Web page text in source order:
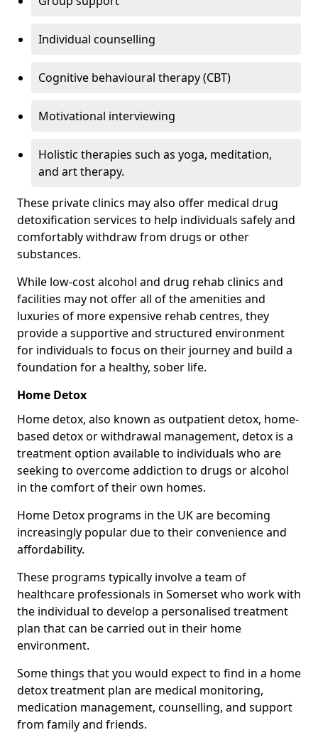
Individual counselling
Cognitive behavioural therapy (CBT)
Motivational interviewing
Holistic therapies such as yoga, meditation,
and art therapy.
These private clinics may also offer medical drug
detoxification services to help individuals safely and
comfortably withdraw from drugs or other
substances.
While low-cost alcohol and drug rehab clinics and
facilities may not offer all of the amenities and
luxuries of more expensive rehab centres, they
provide a supportive and structured environment
for individuals to focus on their journey and build a
foundation for a healthy, sober life.
Home Detox
Home detox, also known as outpatient detox, home-
based detox or withdrawal management, detox is a
treatment option available to individuals who are
seeking to overcome addiction to drugs or alcohol
in the comfort of their own homes.
Home Detox programs in the UK are becoming
increasingly popular due to their convenience and
affordability.
These programs typically involve a team of
healthcare professionals in Somerset who work with
the individual to develop a personalised treatment
plan that can be carried out in their home
environment.
Some things that you would expect to find in a home
detox treatment plan are medical monitoring,
medication management, counselling, and support
from family and friends.